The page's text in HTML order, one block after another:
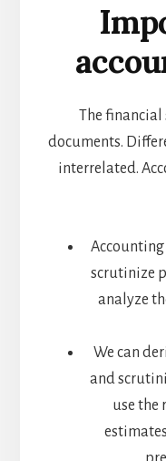
The
documents.
interrelated.
scrutinize
analyze
We can
and
use the